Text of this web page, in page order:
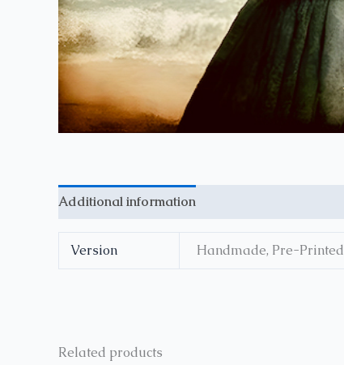
Additional information
Version Handmade, Pre-Printed
Related products